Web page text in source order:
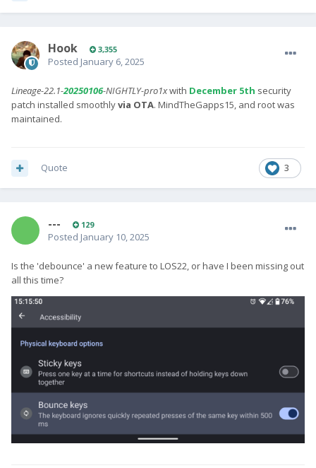
Hook 3,355
Posted January 6, 2025
Lineage-22.1-20250106-NIGHTLY-pro1xwith December 5th security
patch installed smoothlyvia OTA. MindTheGapps15, and root was
maintained.
3
Quote
--- 129
Posted January 10, 2025
Is the 'debounce' a new feature to LOS22, or have I been missing out
all this time?